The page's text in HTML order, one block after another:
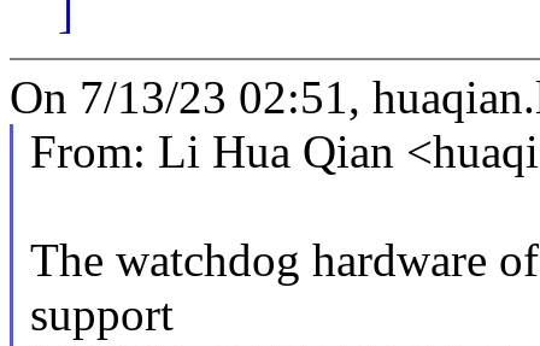
]
On 7/13/23 02:51,
From: Li Hua Qian
The watchdog hardware
support